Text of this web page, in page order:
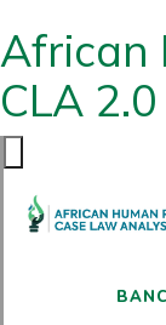
African
CLA 2.0